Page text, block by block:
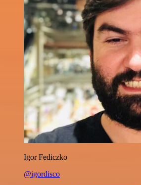
Igor Fediczko
@igordisco